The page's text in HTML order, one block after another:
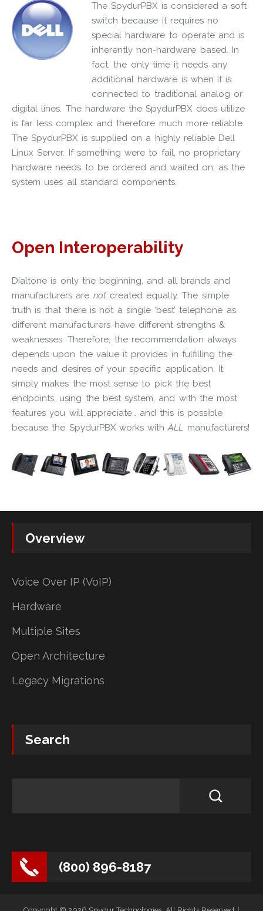
The SpydurPBX is considered a soft
switch because it requires no
special hardware to operate and is
inherently non-hardware based. In
fact, the only time it needs any
additional hardware is when it is
connected to traditional analog or
digital lines. The hardware the SpydurPBX does utilize
is far less complex and therefore much more reliable.
The SpydurPBX is supplied on a highly reliable Dell
Linux Server. If something were to fail, no proprietary
hardware needs to be ordered and waited on, as the
system uses all standard components.
Open Interoperability
Dialtone is only the beginning, and all brands and
manufacturers are notcreated equally. The simple
truth is that there is not a single ‘best’ telephone as
different manufacturers have different strengths &
weaknesses. Therefore, the recommendation always
depends upon the value it provides in fulfilling the
needs and desires of your specific application. It
simply makes the most sense to pick the best
endpoints, using the best system, and with the most
features you will appreciate… and this is possible
because the SpydurPBX works withALL manufacturers!
Overview
Voice Over IP (VoIP)
Hardware
Multiple Sites
Open Architecture
Legacy Migrations
Search
(800) 896-8187